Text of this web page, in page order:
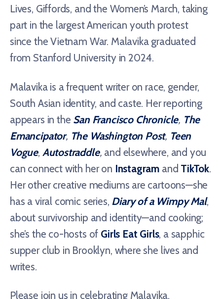
Lives, Giffords, and the Women’s March, taking
part in the largest American youth protest
since the Vietnam War. Malavika graduated
from Stanford University in 2024.
Malavika is a frequent writer on race, gender,
South Asian identity, and caste. Her reporting
appears in the San Francisco Chronicle, The
Emancipator, The Washington Post, Teen
Vogue, Autostraddle, and elsewhere, and you
can connect with her on Instagram and TikTok.
Her other creative mediums are cartoons—she
has a viral comic series, Diary of a Wimpy Mal,
about survivorship and identity—and cooking;
she’s the co-hosts of Girls Eat Girls, a sapphic
supper club in Brooklyn, where she lives and
writes.
Please join us in celebrating Malavika,